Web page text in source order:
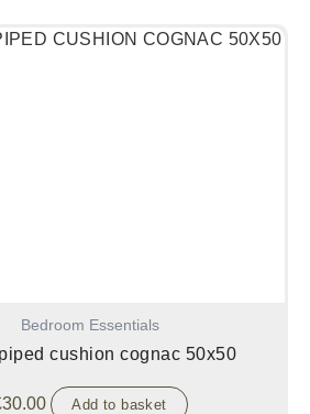
Bedroom Essentials
cushion cognac 50x50
30.00 Add to basket